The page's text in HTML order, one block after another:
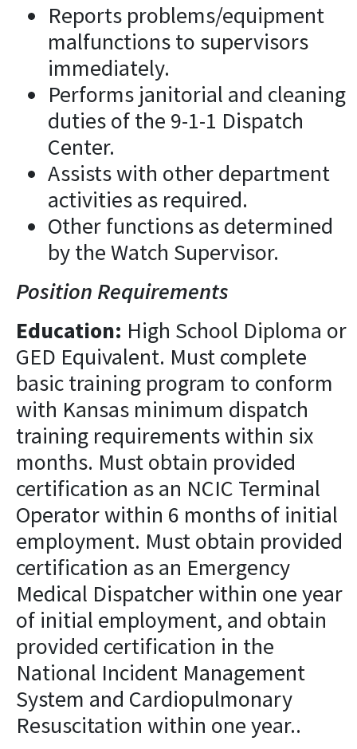
Reports problems/equipment
malfunctions to supervisors
immediately.
Performs janitorial and cleaning
duties of the 9-1-1 Dispatch
Center.
Assists with other department
activities as required.
Other functions as determined
by the Watch Supervisor.
Position Requirements
Education: High School Diploma or
GED Equivalent. Must complete
basic training program to conform
with Kansas minimum dispatch
training requirements within six
months. Must obtain provided
certification as an NCIC Terminal
Operator within 6 months of initial
employment. Must obtain provided
certification as an Emergency
Medical Dispatcher within one year
of initial employment, and obtain
provided certification in the
National Incident Management
System and Cardiopulmonary
Resuscitation within one year..